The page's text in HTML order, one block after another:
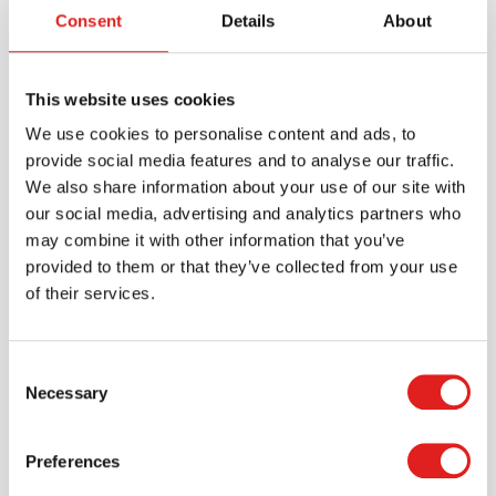
Consent Details About
This website uses cookies
We use cookies to personalise content and ads, to
provide social media features and to analyse our traffic.
We also share information about your use of our site with
our social media, advertising and analytics partners who
may combine it with other information that you’ve
provided to them or that they’ve collected from your use
of their services.
Selection
Necessary
Preferences
Create an account
Join the Tout About Toys community and create an
account where you can access all of your orders and
favorite items.